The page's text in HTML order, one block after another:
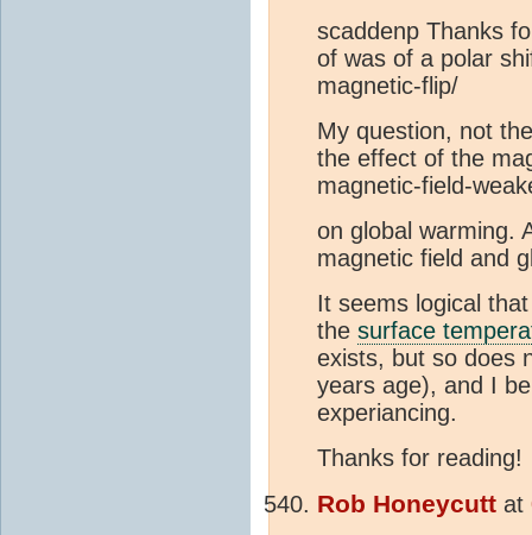
scaddenp Thanks
of was of a polar
magnetic-flip/
My question, not
the effect of the
magnetic-field-
on global warming.
magnetic field and
It seems logical
the surface
exists, but so does
years age), and I
experiancing.
Thanks for reading!
Rob Honeycutt at